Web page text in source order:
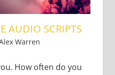
AUDIO SCRIPTS
Warren
Teaching Teens
How often do you